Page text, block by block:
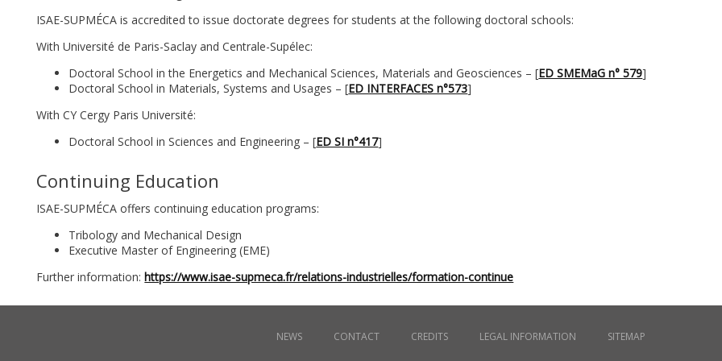
ISAE-SUPMÉCA is accredited to issue doctorate degrees for students at the following doctoral schools:
With Université de Paris-Saclay and Centrale-Supélec:
Doctoral School in the Energetics and Mechanical Sciences, Materials and Geosciences – [ED SMEMaG n° 579]
Doctoral School in Materials, Systems and Usages – [ED INTERFACES n°573]
With CY Cergy Paris Université:
Doctoral School in Sciences and Engineering – [ED SI n°417]
Continuing Education
ISAE-SUPMÉCA offers continuing education programs:
Tribology and Mechanical Design
Executive Master of Engineering (EME)
Further information:https://www.isae-supmeca.fr/relations-industrielles/formation-continue
Menu
NEWS CONTACT CREDITS LEGAL INFORMATION SITEMAP